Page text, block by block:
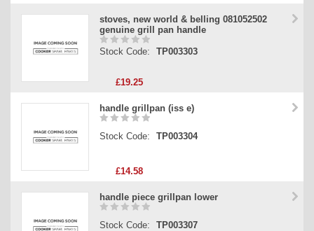
stoves, new world & belling 081052502
genuine grill pan handle
Stock Code: TP003303
£19.25
handle grillpan (iss e)
Stock Code: TP003304
£14.58
handle piece grillpan lower
Stock Code: TP003307